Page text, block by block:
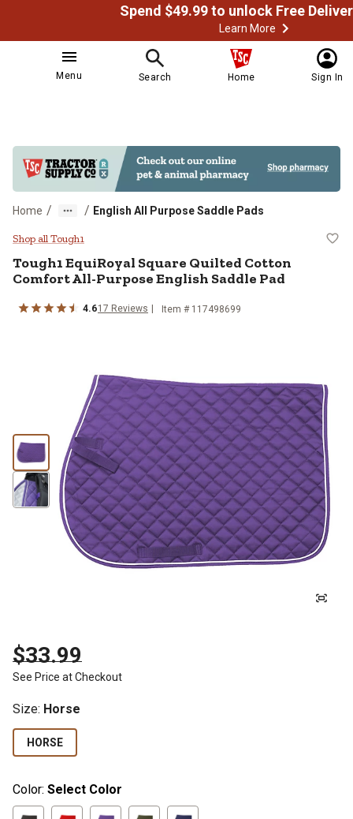
Learn More
Menu Search Home Sign In
Home / / English All Purpose Saddle Pads
Tough1 EquiRoyal Square
Shop all Tough1
Tough1EquiRoyal Square Quilted Cotton
Comfort All-Purpose English Saddle Pad
4.617 Reviews Item # 117498699
$33.99
See Price at Checkout
Size: Horse
HORSE
Color: Select Color